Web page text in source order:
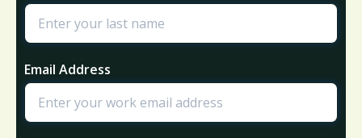
Email Address